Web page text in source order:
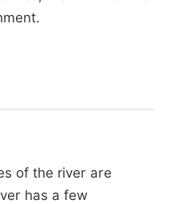
of the river are
has a few